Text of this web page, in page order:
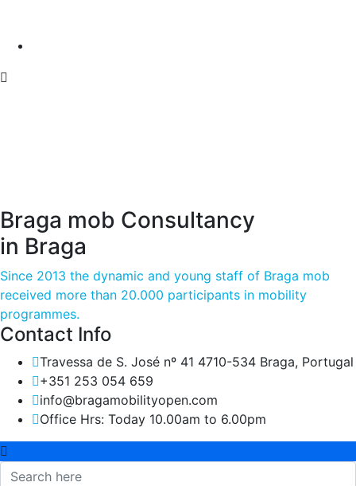
Braga mob Consultancy
in Braga
Since 2013 the dynamic and young staff of Braga mob
received more than 20.000 participants in mobility
programmes.
Contact Info
Travessa de S. José nº 41 4710-534 Braga, Portugal
+351 253 054 659
info@bragamobilityopen.com
Office Hrs: Today 10.00am to 6.00pm